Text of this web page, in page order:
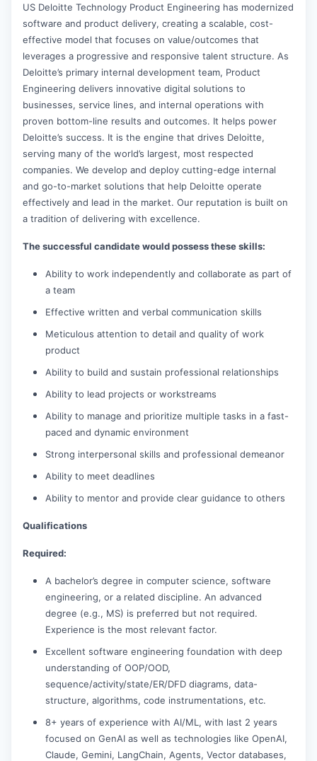
US Deloitte Technology Product Engineering has modernized
software and product delivery, creating a scalable, cost-
effective model that focuses on value/outcomes that
leverages a progressive and responsive talent structure. As
Deloitte’s primary internal development team, Product
Engineering delivers innovative digital solutions to
businesses, service lines, and internal operations with
proven bottom-line results and outcomes. It helps power
Deloitte’s success. It is the engine that drives Deloitte,
serving many of the world’s largest, most respected
companies. We develop and deploy cutting-edge internal
and go-to-market solutions that help Deloitte operate
effectively and lead in the market. Our reputation is built on
a tradition of delivering with excellence.
The successful candidate would possess these skills:
Ability to work independently and collaborate as part of
a team
Effective written and verbal communication skills
Meticulous attention to detail and quality of work
product
Ability to build and sustain professional relationships
Ability to lead projects or workstreams
Ability to manage and prioritize multiple tasks in a fast-
paced and dynamic environment
Strong interpersonal skills and professional demeanor
Ability to meet deadlines
Ability to mentor and provide clear guidance to others
Qualifications
Required:
A bachelor’s degree in computer science, software
engineering, or a related discipline. An advanced
degree (e.g., MS) is preferred but not required.
Experience is the most relevant factor.
Excellent software engineering foundation with deep
understanding of OOP/OOD,
sequence/activity/state/ER/DFD diagrams, data-
structure, algorithms, code instrumentations, etc.
8+ years of experience with AI/ML, with last 2 years
focused on GenAI as well as technologies like OpenAI,
Claude, Gemini, LangChain, Agents, Vector databases,